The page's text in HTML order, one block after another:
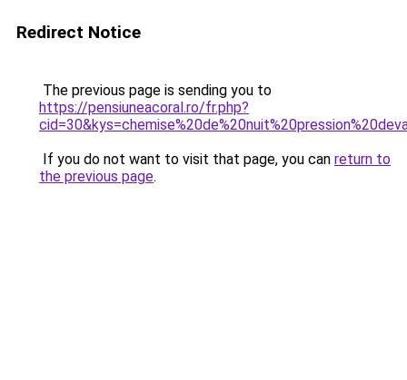
Redirect Notice
The previous page is sending you to
https://pensiuneacoral.ro/fr.php?
If you do not want to visit that page, you can return to
the previous page.